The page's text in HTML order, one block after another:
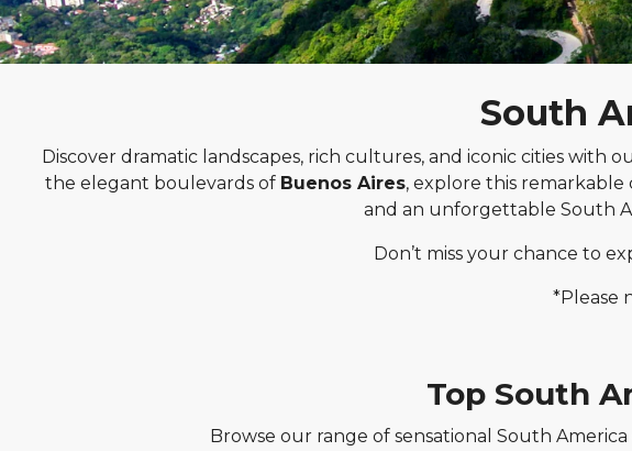
South
Discover dramatic landscapes, rich cultures, and iconic cities with
the elegant boulevards of Buenos Aires, explore this
and an unforgettable South
Don’t miss your chance to
*Please
Top South
Browse our range of sensational South